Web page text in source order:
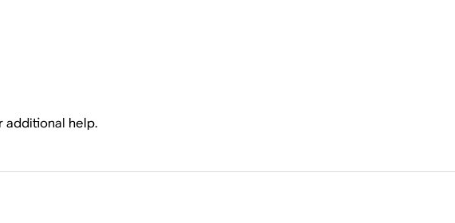
additional help.